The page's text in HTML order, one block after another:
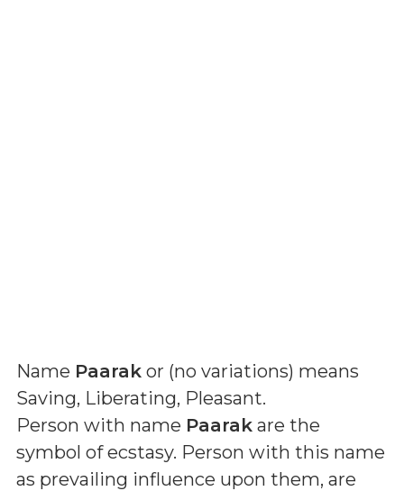
Name Paarak or (no variations) means
Saving, Liberating, Pleasant.
Person with name Paarak are the
symbol of ecstasy. Person with this name
as prevailing influence upon them, are